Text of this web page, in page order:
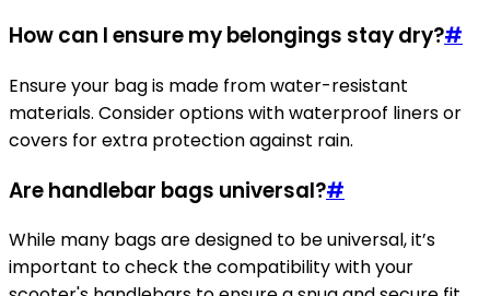
How can I ensure my belongings stay dry?#
Ensure your bag is made from water-resistant
materials. Consider options with waterproof liners or
covers for extra protection against rain.
Are handlebar bags universal?#
While many bags are designed to be universal, it’s
important to check the compatibility with your